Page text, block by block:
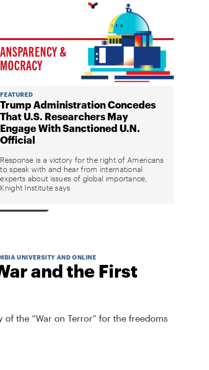
&
FEATURED
Trump Administration Concedes
That U.S. Researchers May
Engage With Sanctioned U.N.
Official
Response is a victory for the right of Americans
to speak with and hear from international
experts about issues of global importance,
Knight Institute says
UNIVERSITY AND ONLINE
and the First
the “War on Terror” for the freedoms